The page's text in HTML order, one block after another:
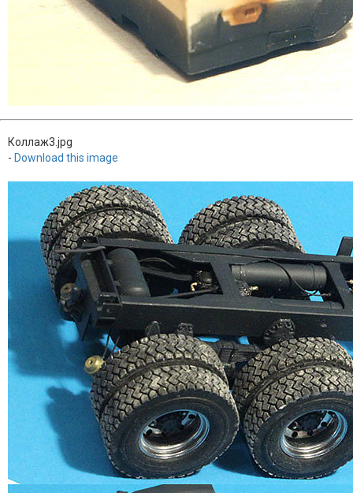
Коллаж3.jpg
- Download this image